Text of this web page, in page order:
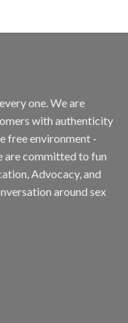
one. We are
with authenticity
free environment -
are committed to fun
Advocacy, and
around sex